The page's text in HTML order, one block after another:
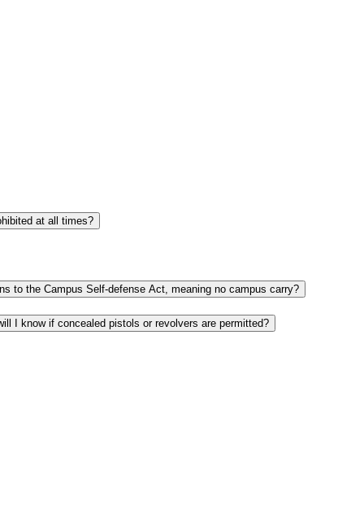
If my office or class is in an Athletics facility, or another campus location that holds more than 1,000 spectators, are concealed pistols and revolvers prohibited at all times?
If there are minors on campus in a certain area, for example the students enrolled in Middle College, does that area automatically fall under the exceptions to the Campus Self-defense Act, meaning no campus carry?
I am attending a private function at a Fairmont State location that is being rented, leased or designated for the exclusive use of that private entity. How will I know if concealed pistols or revolvers are permitted?